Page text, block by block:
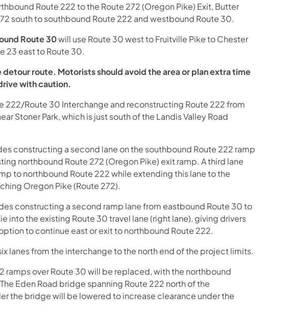
Route 222 to the Route 272 (Oregon Pike) Exit, Butter
south to southbound Route 222 and westbound Route 30.
Route 30will use Route 30 west to Fruitville Pike to Chester
23 east to Route 30.
route. Motorists should avoid the area or plan extra time
with caution.
222/Route 30 Interchange and reconstructing Route 222 from
Stoner Park, which is just south of the Landis Valley Road
constructing a second lane on the southbound Route 222 ramp
northbound Route 272 (Oregon Pike) exit ramp. A third lane
to northbound Route 222 while extending this lane to the
Oregon Pike (Route 272).
constructing a second ramp lane from eastbound Route 30 to
into the existing Route 30 travel lane (right lane), giving drivers
to continue east or exit to northbound Route 222.
lanes from the interchange to the north end of the project limits.
over Route 30 will be replaced, with the northbound
Eden Road bridge spanning Route 222 north of the
the bridge will be lowered to increase clearance under the